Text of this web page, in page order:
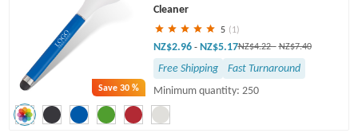
Save30 %
Cleaner
5 (1)
NZ$2.96 - NZ$5.17NZ$4.22- NZ$7.40
Free Shipping
Fast Turnaround
Minimum quantity: 250